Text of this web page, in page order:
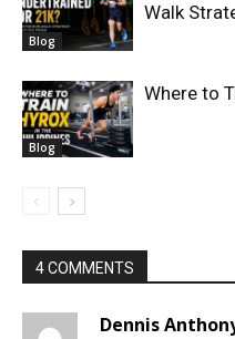
Blog
Walk
Blog
Where to
4 COMMENTS
Dennis